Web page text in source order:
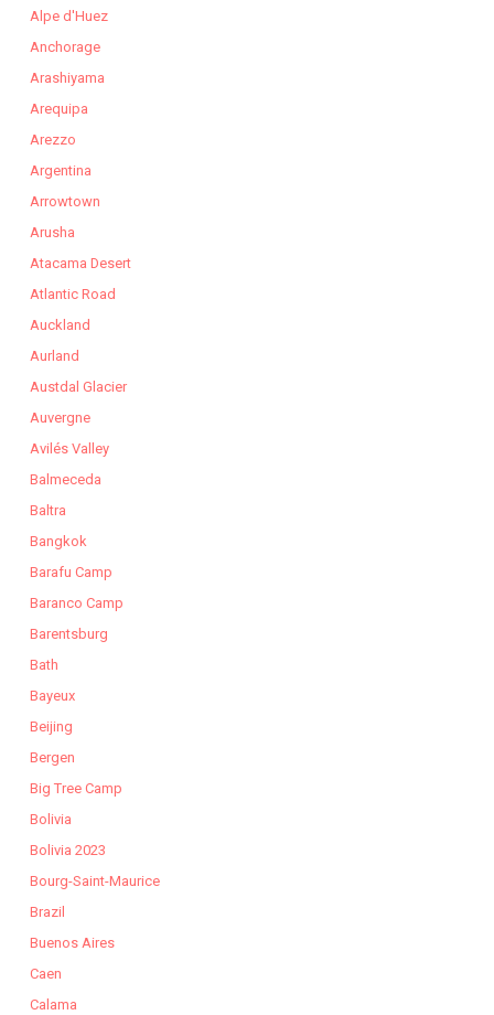
Alpe d'Huez
Anchorage
Arashiyama
Arequipa
Arezzo
Argentina
Arrowtown
Arusha
Atacama Desert
Atlantic Road
Auckland
Aurland
Austdal Glacier
Auvergne
Avilés Valley
Balmeceda
Baltra
Bangkok
Barafu Camp
Baranco Camp
Barentsburg
Bath
Bayeux
Beijing
Bergen
Big Tree Camp
Bolivia
Bolivia 2023
Bourg-Saint-Maurice
Brazil
Buenos Aires
Caen
Calama